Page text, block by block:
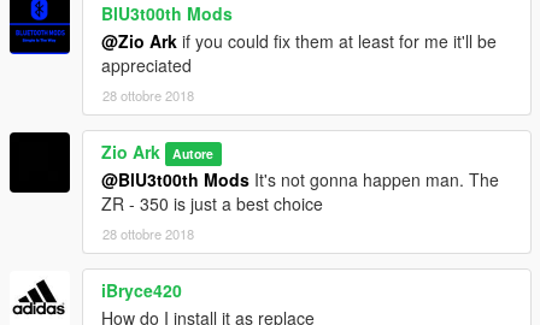
BlU3t00th Mods
@Zio Ark if you could fix them at least for me it'll be
appreciated
28 ottobre 2018
Zio Ark Autore
@BlU3t00th Mods It's not gonna happen man. The
ZR - 350 is just a best choice
28 ottobre 2018
iBryce420
How do I install it as replace